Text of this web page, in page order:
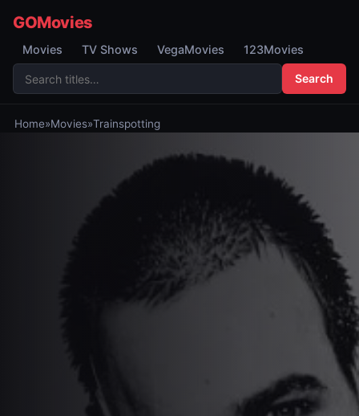
GOMovies
Movies TV Shows VegaMovies 123Movies
Search
Home»Movies»Trainspotting